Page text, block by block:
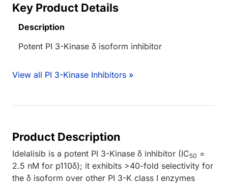
Key Product Details
Description
Potent PI 3-Kinase δ isoform inhibitor
View all PI 3-Kinase Inhibitors »
Product Description
Idelalisib is a potent PI 3-Kinase δ inhibitor (IC50 =
2.5 nM for p110δ); it exhibits >40-fold selectivity for
the δ isoform over other PI 3-K class I enzymes